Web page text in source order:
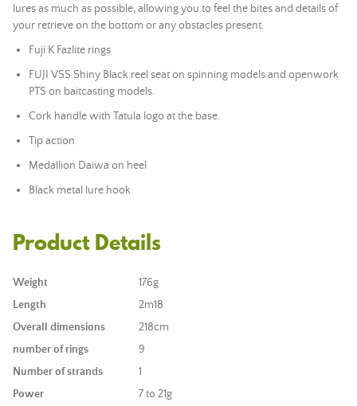
lures as much as possible, allowing you to feel the bites and details of
your retrieve on the bottom or any obstacles present.
Fuji K Fazlite rings
FUJI VSS Shiny Black reel seat on spinning models and openwork
PTS on baitcasting models.
Cork handle with Tatula logo at the base.
Tip action
Medallion Daiwa on heel
Black metal lure hook
Product Details
Weight
176g
Length
2m18
Overall dimensions
218cm
number of rings
9
Number of strands
1
Power
7 to 21g